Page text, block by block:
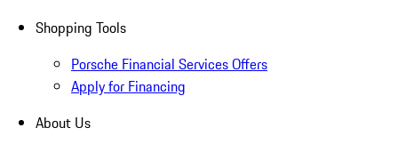
Shopping Tools
Porsche Financial Services Offers
Apply for Financing
About Us